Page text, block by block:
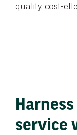
quality, cost-
service